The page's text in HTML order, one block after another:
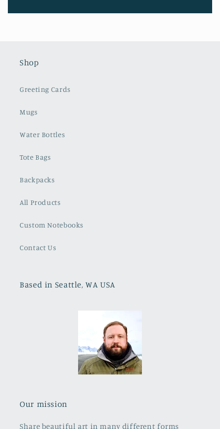
Shop
Greeting Cards
Mugs
Water Bottles
Tote Bags
Backpacks
All Products
Custom Notebooks
Contact Us
Based in Seattle, WA USA
Our mission
Share beautiful art in many different forms